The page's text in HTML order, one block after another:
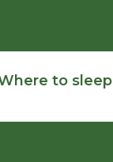
to sleep